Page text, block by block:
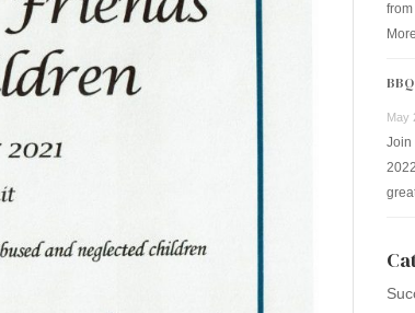
More
May
Join